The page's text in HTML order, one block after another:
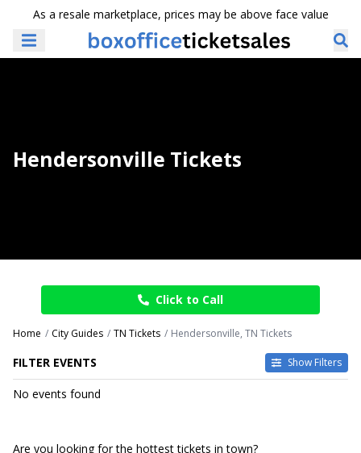
As a resale marketplace, prices may be above face value
Hendersonville Tickets
Click to Call
Home City Guides TN Tickets Hendersonville, TN Tickets
FILTER EVENTS Show Filters
DATES
This month
No events found
Are you looking for the hottest tickets in town?